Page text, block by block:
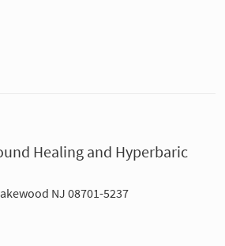
Healing and Hyperbaric
NJ 08701-5237